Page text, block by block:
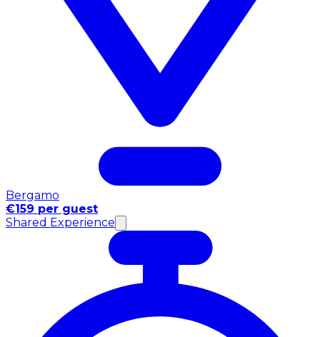
Bergamo
€159 per guest
Shared Experience